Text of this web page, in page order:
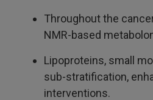
Throughout the
NMR-based
Lipoproteins, small
sub-stratification,
interventions.